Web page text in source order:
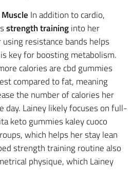
In addition to cardio,
strength traininginto her
resistance bands helps
key for boosting metabolism.
calories are cbd gummies
compared to fat, meaning
the number of calories her
day. Lainey likely focuses on full-
keto gummies kaley cuoco
which helps her stay lean
strength training routine also
physique, which Lainey